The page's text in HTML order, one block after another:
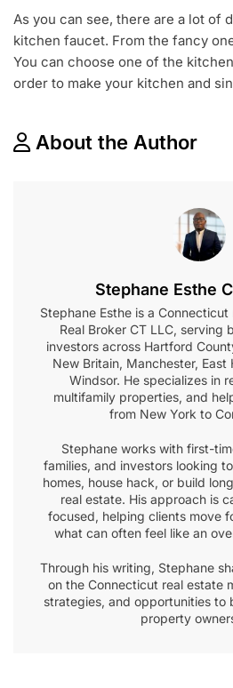
As you can see, there are a lot of
kitchen faucet. From the fancy
You can choose one of the
order to make your kitchen and
About the Author
Stephane Esthe
Stephane Esthe is a
Real Broker CT LLC, serving
investors across Hartford
New Britain, Manchester,
Windsor. He specializes in
multifamily properties, and
from New York to
Stephane works with first-
families, and investors looking
homes, house hack, or build
real estate. His approach is
focused, helping clients move
what can often feel like an
Through his writing, Stephane
on the Connecticut real estate
strategies, and opportunities to
property